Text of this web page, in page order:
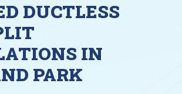
DUCTLESS
IN
PARK